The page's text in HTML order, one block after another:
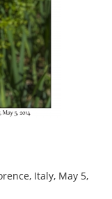
Italy, May 5,